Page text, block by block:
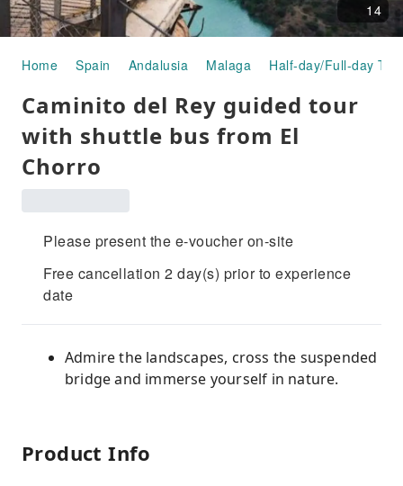
14
Home Spain Andalusia Malaga Half-day/Full-day
Caminito del Rey guided tour
with shuttle bus from El
Chorro
Please present the e-voucher on-site
Free cancellation 2 day(s) prior to experience
date
Admire the landscapes, cross the suspended
bridge and immerse yourself in nature.
Product Info